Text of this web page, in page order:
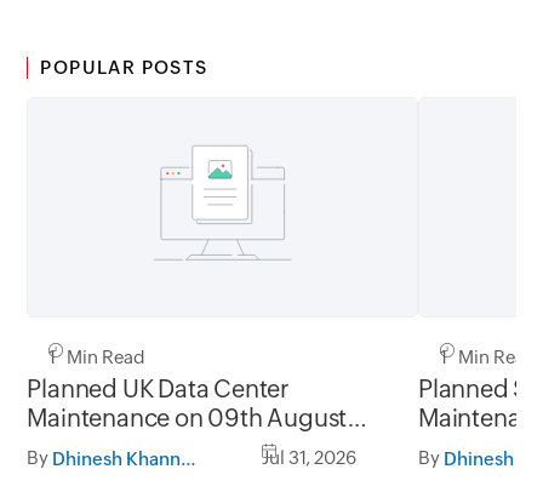
POPULAR POSTS
1 Min Read
Planned UK Data Center
Maintenance on 09th August
2026 and 16th August 2026,
between 02.30AM to 05.30AM
By Dhinesh Khanna Ramalingam Jul 31, 2026
1 Min Read
Planned
and 31st
05.30AM
By